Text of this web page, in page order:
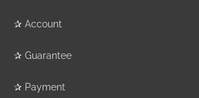
✰ Account
✰ Guarantee
✰ Payment